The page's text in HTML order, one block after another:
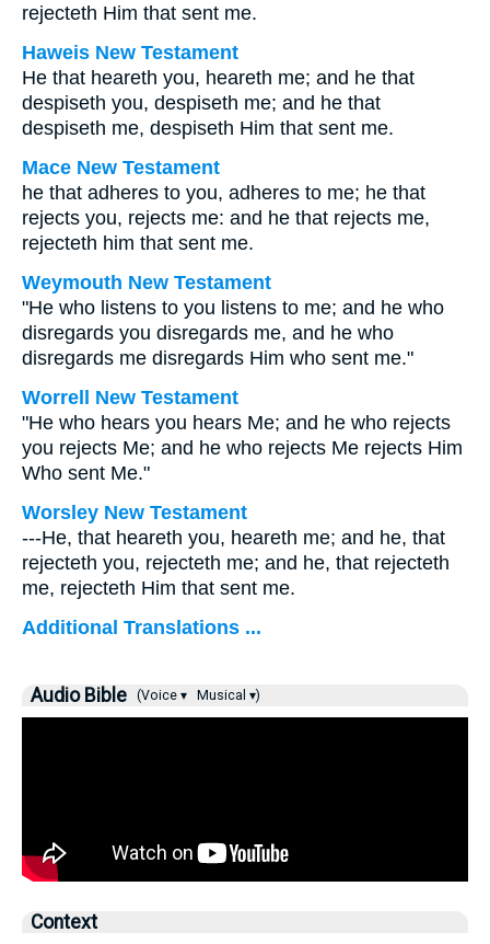
rejecteth Him that sent me.
Haweis New Testament
He that heareth you, heareth me; and he that
despiseth you, despiseth me; and he that
despiseth me, despiseth Him that sent me.
Mace New Testament
he that adheres to you, adheres to me; he that
rejects you, rejects me: and he that rejects me,
rejecteth him that sent me.
Weymouth New Testament
"He who listens to you listens to me; and he who
disregards you disregards me, and he who
disregards me disregards Him who sent me."
Worrell New Testament
"He who hears you hears Me; and he who rejects
you rejects Me; and he who rejects Me rejects Him
Who sent Me."
Worsley New Testament
---He, that heareth you, heareth me; and he, that
rejecteth you, rejecteth me; and he, that rejecteth
me, rejecteth Him that sent me.
Additional Translations ...
Audio Bible (Voice ▾ Musical ▾)
Context